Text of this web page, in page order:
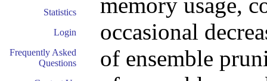
Statistics
Login
Frequently Asked
Questions
memory usage,
occasional
of ensemble